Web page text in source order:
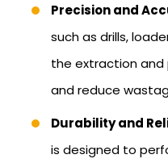
Precision and
such as drills,
the extraction
and reduce
Durability and
is designed to